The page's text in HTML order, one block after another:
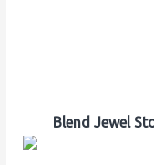
Blend Jewel